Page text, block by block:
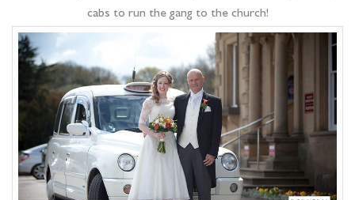
cabs to run the gang to the church!